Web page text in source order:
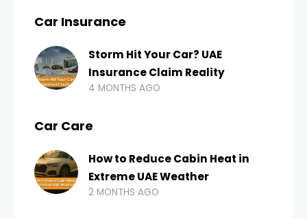
Car Insurance
Storm Hit Your Car? UAE
Insurance Claim Reality
4 MONTHS AGO
Car Care
How to Reduce Cabin Heat in
Extreme UAE Weather
2 MONTHS AGO